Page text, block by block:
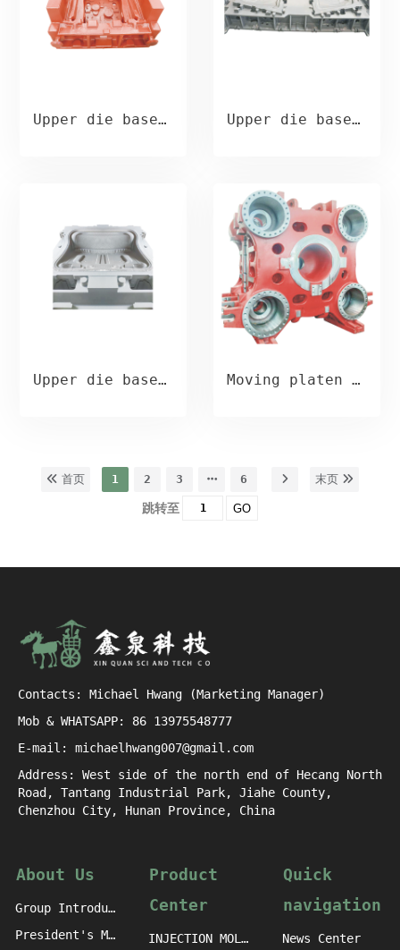
Upper die base casting Upper die base casting
Upper die base casting Moving platen casting
首页 1 2 3 6 末页
跳转至 GO
Contacts: Michael Hwang (Marketing Manager)
Mob & WHATSAPP: 86 13975548777
E-mail: michaelhwang007@gmail.com
Address: West side of the north end of Hecang North
Road, Tantang Industrial Park, Jiahe County,
Chenzhou City, Hunan Province, China
About Us
Group Introduction
President's Message
Product
Center
INJECTION MOLDING MACHINE CASTINGS
Quick
navigation
News Center